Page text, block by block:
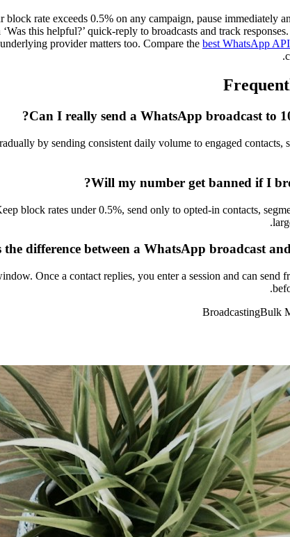
rate exceeds 0.5% on any campaign, pause immediately
this helpful?’ quick-reply to broadcasts and track
provider matters too. Compare the best WhatsApp
Can I really send a WhatsApp broadcast to
by sending consistent daily volume to engaged contacts,
Will my number get banned if I
block rates under 0.5%, send only to opted-in contacts,
the difference between a WhatsApp broadcast
Once a contact replies, you enter a session and can send
BroadcastingBulk